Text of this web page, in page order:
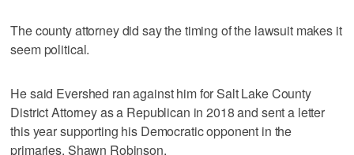
The county attorney did say the timing of the lawsuit makes it
seem political.
He said Evershed ran against him for Salt Lake County
District Attorney as a Republican in 2018 and sent a letter
this year supporting his Democratic opponent in the
primaries, Shawn Robinson.